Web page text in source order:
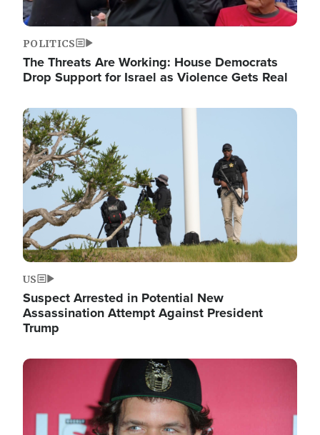
POLITICS
The Threats Are Working: House Democrats
Drop Support for Israel as Violence Gets Real
Image
US
Suspect Arrested in Potential New
Assassination Attempt Against President
Trump
Image